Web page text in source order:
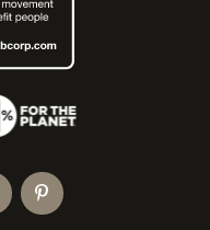
an external site)
Pinterest